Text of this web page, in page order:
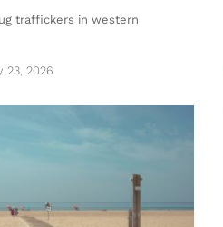
traffickers in western
23, 2026